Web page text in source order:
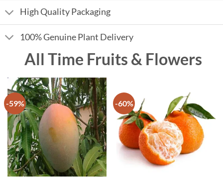
High Quality Packaging
100% Genuine Plant Delivery
All Time Fruits & Flowers
-59% -60%